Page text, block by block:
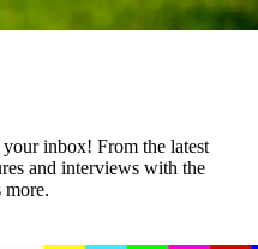
inbox! From the latest
and interviews with the
more.